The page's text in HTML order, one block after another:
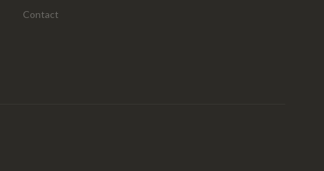
Contact